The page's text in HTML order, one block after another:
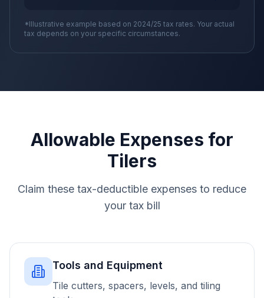
*Illustrative example based on 2024/25 tax rates. Your actual
tax depends on your specific circumstances.
Allowable Expenses for
Tilers
Claim these tax-deductible expenses to reduce
your tax bill
Tools and Equipment
Tile cutters, spacers, levels, and tiling